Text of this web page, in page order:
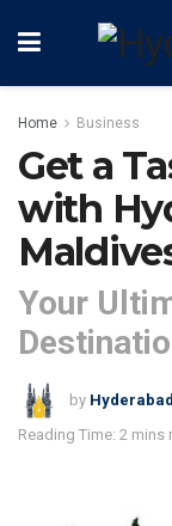
Home Business
Get a
with
Your
by
Reading Time: 2 mins